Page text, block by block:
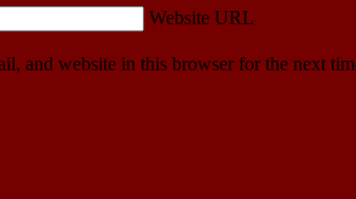
Website URL
and website in this browser for the next